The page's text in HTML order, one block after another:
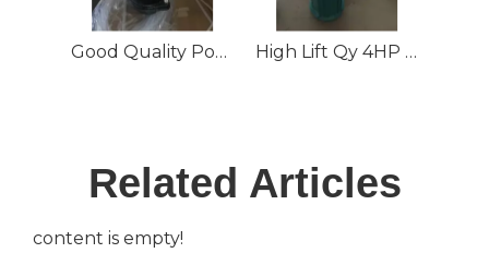
Good Quality Popular Submersible Water Pump Qdx with CE High Lift Qy 4HP Oil-Filled Submersible Water Pump
Related Articles
content is empty!